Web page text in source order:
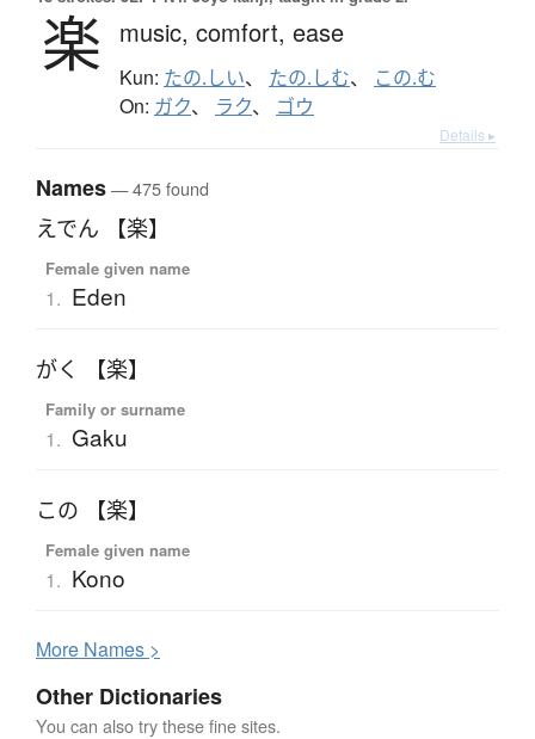
楽 music, comfort, ease
Kun: たの.しい、 たの.しむ、 この.む
On: ガク、 ラク、 ゴウ
Details ▸
Names— 475 found
えでん 【楽】
Female given name
1. Eden
がく 【楽】
Family or surname
1. Gaku
この 【楽】
Female given name
1. Kono
More Names >
Other Dictionaries
You can also try these fine sites.